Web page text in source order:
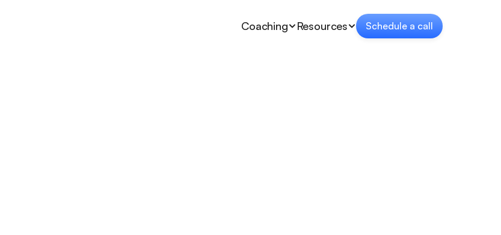
Coaching Resources Schedule a call